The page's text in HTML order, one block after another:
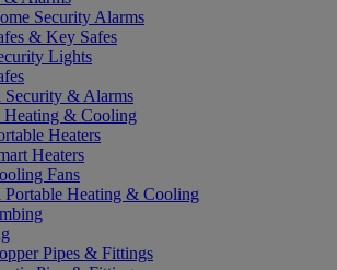
Security Alarms
& Key Safes
Lights
& Alarms
Heating & Cooling
Heaters
Heaters
Fans
Heating & Cooling
Pipes & Fittings